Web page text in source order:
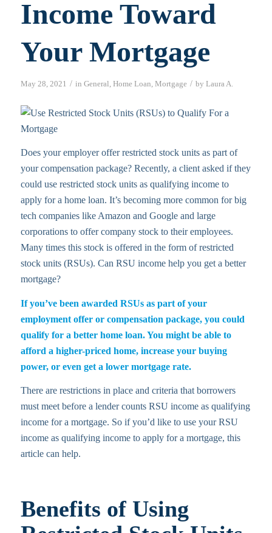
Income Toward
Your Mortgage
May 28, 2021 / in General, Home Loan, Mortgage / by Laura A.
Does your employer offer restricted stock units as part of
your compensation package? Recently, a client asked if they
could use restricted stock units as qualifying income to
apply for a home loan. It’s becoming more common for big
tech companies like Amazon and Google and large
corporations to offer company stock to their employees.
Many times this stock is offered in the form of restricted
stock units (RSUs). Can RSU income help you get a better
mortgage?
If you’ve been awarded RSUs as part of your
employment offer or compensation package, you could
qualify for a better home loan. You might be able to
afford a higher-priced home, increase your buying
power, or even get a lower mortgage rate.
There are restrictions in place and criteria that borrowers
must meet before a lender counts RSU income as qualifying
income for a mortgage. So if you’d like to use your RSU
income as qualifying income to apply for a mortgage, this
article can help.
Benefits of Using